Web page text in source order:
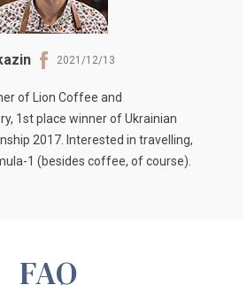
2021/12/13
of Lion Coffee and
, 1st place winner ofUkrainian
2017. Interested in travelling,
1 (besides coffee, of course).
FAQ